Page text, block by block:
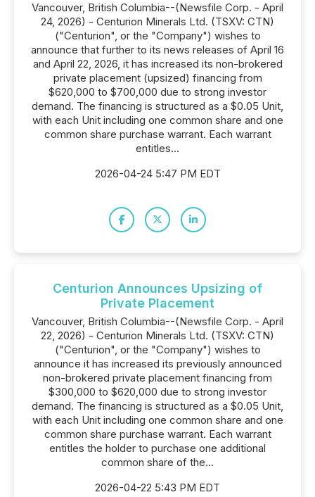
Vancouver, British Columbia--(Newsfile Corp. - April
24, 2026) - Centurion Minerals Ltd. (TSXV: CTN)
("Centurion", or the "Company") wishes to
announce that further to its news releases of April 16
and April 22, 2026, it has increased its non-brokered
private placement (upsized) financing from
$620,000 to $700,000 due to strong investor
demand. The financing is structured as a $0.05 Unit,
with each Unit including one common share and one
common share purchase warrant. Each warrant
entitles...
2026-04-24 5:47 PM EDT
Centurion Announces Upsizing of
Private Placement
Vancouver, British Columbia--(Newsfile Corp. - April
22, 2026) - Centurion Minerals Ltd. (TSXV: CTN)
("Centurion", or the "Company") wishes to
announce it has increased its previously announced
non-brokered private placement financing from
$300,000 to $620,000 due to strong investor
demand. The financing is structured as a $0.05 Unit,
with each Unit including one common share and one
common share purchase warrant. Each warrant
entitles the holder to purchase one additional
common share of the...
2026-04-22 5:43 PM EDT